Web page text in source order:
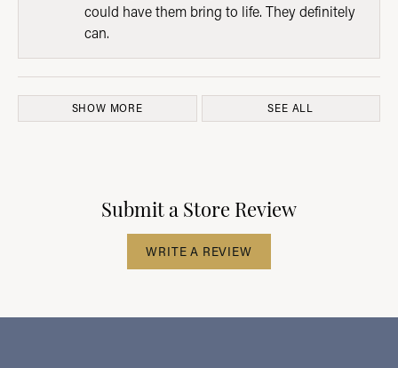
could have them bring to life. They definitely
can.
SHOW MORE SEE ALL
Submit a Store Review
WRITE A REVIEW